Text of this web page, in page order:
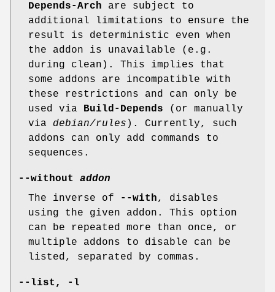
Depends-Arch are subject to
additional limitations to ensure the
result is deterministic even when
the addon is unavailable (e.g.
during clean). This implies that
some addons are incompatible with
these restrictions and can only be
used via Build-Depends (or manually
via debian/rules ). Currently, such
addons can only add commands to
sequences.
--without
addon
The inverse of
--with, disables
using the given addon. This option
can be repeated more than once, or
multiple addons to disable can be
listed, separated by commas.
--list ,
-l